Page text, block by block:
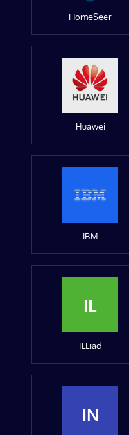
HomeSeer
Huawei
IBM
IL
ILLiad
IN